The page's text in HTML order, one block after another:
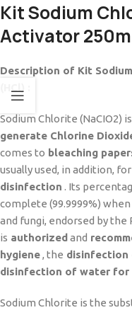
Kit Sodium
Activator
Description of Kit
Sodium Chlorite (NaCIO2)
generate Chlorine
comes to bleaching
usually used, in addition,
disinfection . Its
complete (99.9999%)
and fungi, endorsed by
is authorized and
hygiene, the disinfection
disinfection of water for
Sodium Chlorite is the